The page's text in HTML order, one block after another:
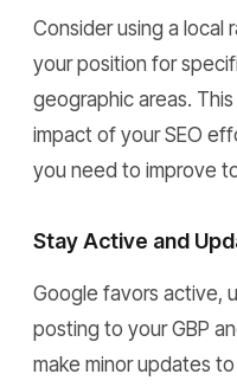
Consider using a local
your position for
geographic areas.
impact of your SEO
you need to improve
Stay Active and
Google favors active,
posting to your GBP
make minor updates